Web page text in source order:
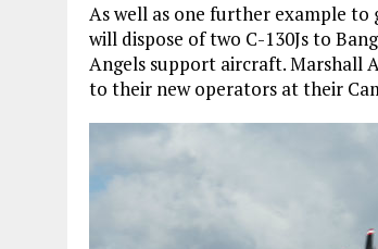
As well as one further example to
will dispose of two C-130Js to
Angels support aircraft. Marshall
to their new operators at their